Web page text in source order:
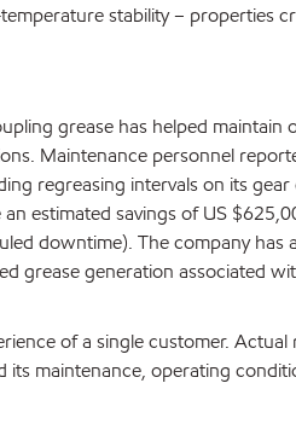
stability – properties
grease has helped maintain
Maintenance personnel
regreasing intervals on its
estimated savings of US
downtime). The company has
grease generation associated
of a single customer. Actual
maintenance, operating